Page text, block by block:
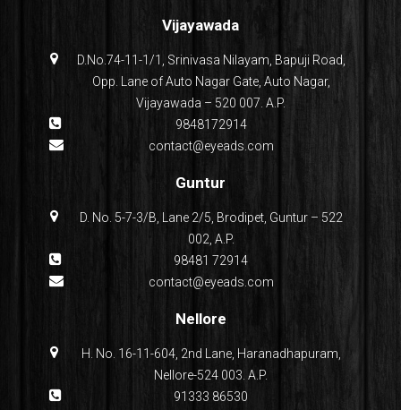
Vijayawada
D.No.74-11-1/1, Srinivasa Nilayam, Bapuji Road,
Opp. Lane of Auto Nagar Gate, Auto Nagar,
Vijayawada – 520 007. A.P.
9848172914
contact@eyeads.com
Guntur
D. No. 5-7-3/B, Lane 2/5, Brodipet, Guntur – 522
002, A.P.
98481 72914
contact@eyeads.com
Nellore
H. No. 16-11-604, 2nd Lane, Haranadhapuram,
Nellore-524 003. A.P.
91333 86530